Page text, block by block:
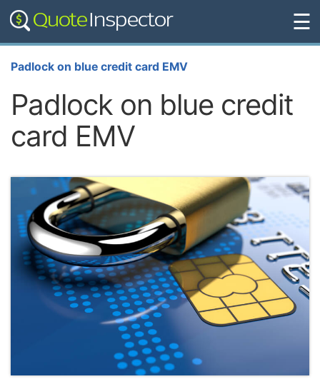
☰
Padlock on blue credit card EMV
Padlock on blue credit
card EMV